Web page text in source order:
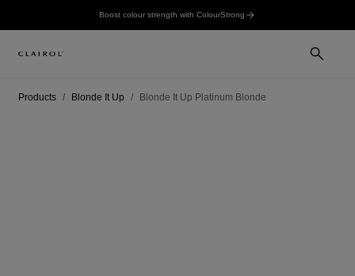
Boost colour strength with ColourStrong
Products Blonde It Up Blonde It Up Platinum Blonde